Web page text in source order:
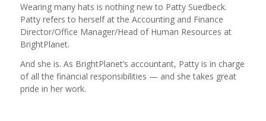
Wearing many hats is nothing new to Patty Suedbeck.
Patty refers to herself at the Accounting and Finance
Director/Office Manager/Head of Human Resources at
BrightPlanet.
And she is. As BrightPlanet’s accountant, Patty is in charge
of all the financial responsibilities — and she takes great
pride in her work.